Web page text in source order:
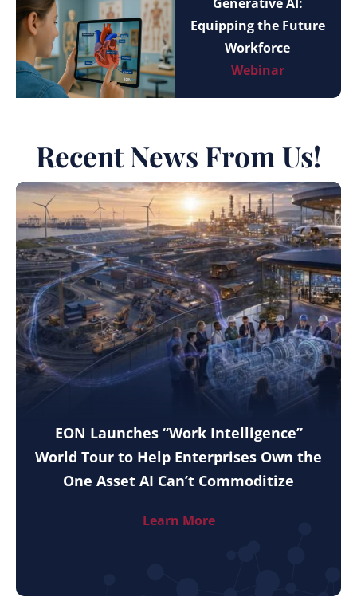
Equipping the Future
Workforce
Webinar
Recent News From Us!
EON Launches “Work Intelligence”
World Tour to Help Enterprises Own the
One Asset AI Can’t Commoditize
Learn More